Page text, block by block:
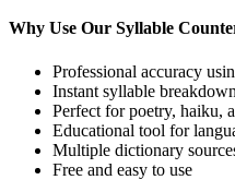
Why Use Our Syllable
Professional accuracy
Instant syllable
Perfect for poetry, haiku,
Educational tool for
Multiple dictionary
Free and easy to use